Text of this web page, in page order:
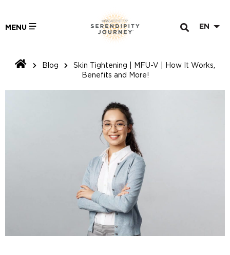
MENU EN
Blog
Skin Tightening | MFU-V | How It Works,
Benefits and More!